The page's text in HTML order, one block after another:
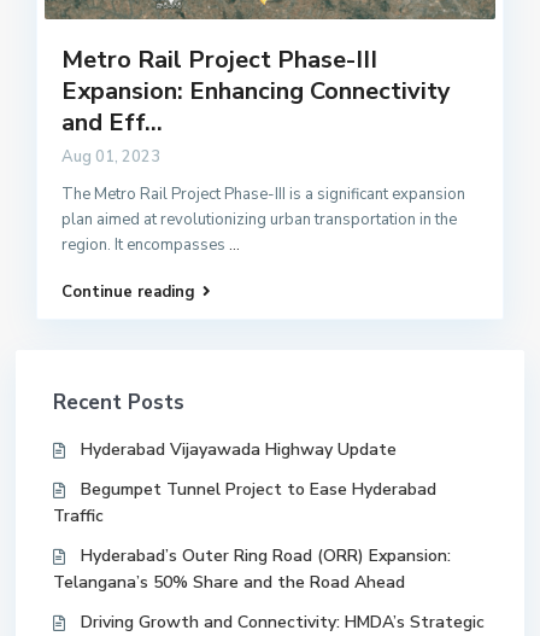
Metro Rail Project Phase-III
Expansion: Enhancing Connectivity
and Eff...
Aug 01, 2023
The Metro Rail Project Phase-III is a significant expansion
plan aimed at revolutionizing urban transportation in the
region. It encompasses ...
Continue reading
Recent Posts
Hyderabad Vijayawada Highway Update
Begumpet Tunnel Project to Ease Hyderabad
Traffic
Hyderabad’s Outer Ring Road (ORR) Expansion:
Telangana’s 50% Share and the Road Ahead
Driving Growth and Connectivity: HMDA’s Strategic